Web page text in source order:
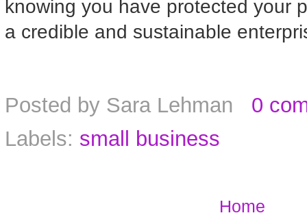
knowing you have protected your
a credible and sustainable
Posted by Sara Lehman
0
Labels: small business
Home